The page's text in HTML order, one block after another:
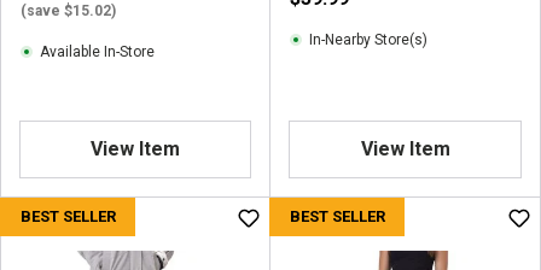
v
e
(save $15.02)
Available In-Store
View Item
In-Nearby Store(s)
View Item
BEST SELLER BEST SELLER